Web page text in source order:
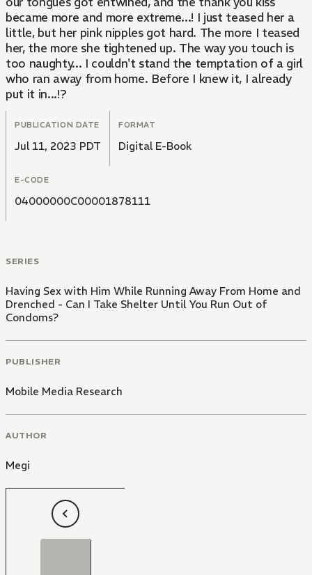
became more and more extreme...! I just teased her a
little, but her pink nipples got hard. The more I teased
her, the more she tightened up. The way you touch is
too naughty... I couldn't stand the temptation of a girl
who ran away from home. Before I knew it, I already
put it in...!?
PUBLICATION DATE
Jul 11, 2023 PDT
FORMAT
Digital E-Book
E-CODE
04000000C00001878111
SERIES
Having Sex with Him While Running Away From Home and
Drenched - Can I Take Shelter Until You Run Out of
Condoms?
PUBLISHER
Mobile Media Research
AUTHOR
Megi